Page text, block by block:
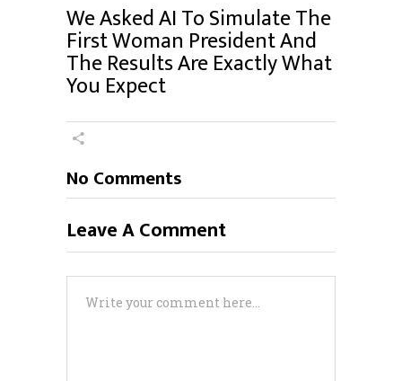
We Asked AI To Simulate The
First Woman President And
The Results Are Exactly What
You Expect
No Comments
Leave A Comment